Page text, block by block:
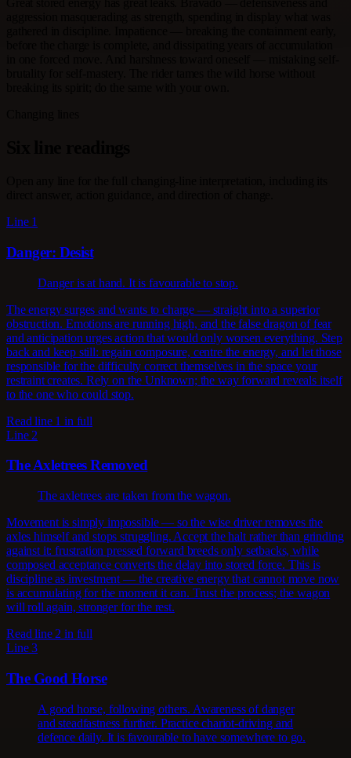
Line 1
Danger: Desist
Danger is at hand. It is favourable to stop.
The energy surges and wants to charge — straight into a superior
obstruction. Emotions are running high, and the false dragon of fear
and anticipation urges action that would only worsen everything. Step
back and keep still: regain composure, centre the energy, and let those
responsible for the difficulty correct themselves in the space your
restraint creates. Rely on the Unknown; the way forward reveals itself
to the one who could stop.
Read line 1 in full
Line 2
The Axletrees Removed
The axletrees are taken from the wagon.
Movement is simply impossible — so the wise driver removes the
axles himself and stops struggling. Accept the halt rather than grinding
against it: frustration pressed forward breeds only setbacks, while
composed acceptance converts the delay into stored force. This is
discipline as investment — the creative energy that cannot move now
is accumulating for the moment it can. Trust the process; the wagon
will roll again, stronger for the rest.
Read line 2 in full
Line 3
The Good Horse
A good horse, following others. Awareness of danger
and steadfastness further. Practice chariot-driving and
defence daily. It is favourable to have somewhere to go.